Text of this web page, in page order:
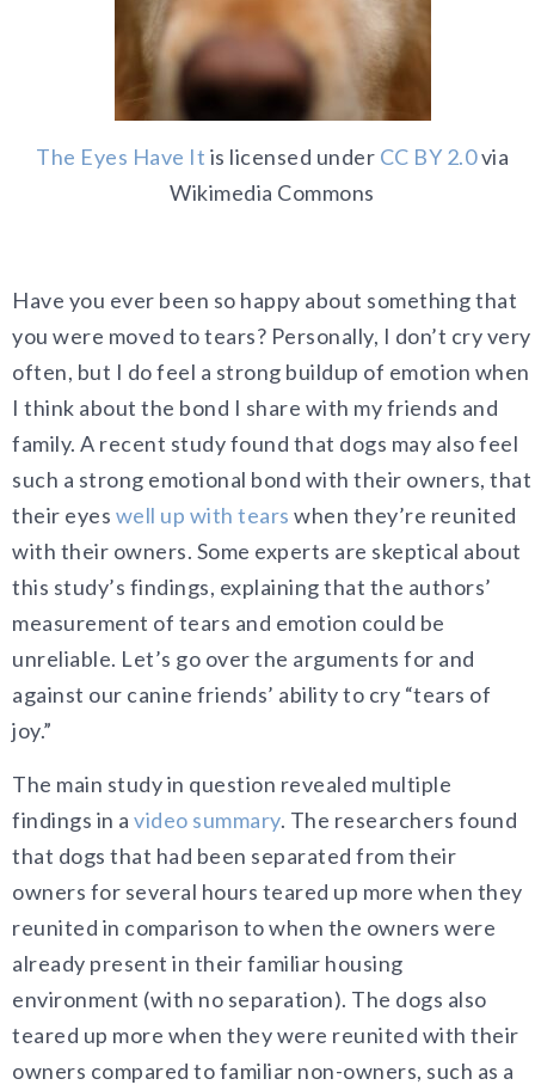
The Eyes Have It is licensed under CC BY 2.0via
Wikimedia Commons
Have you ever been so happy about something that
you were moved to tears? Personally, I don’t cry very
often, but I do feel a strong buildup of emotion when
I think about the bond I share with my friends and
family. A recent study found that dogs may also feel
such a strong emotional bond with their owners, that
their eyes well up with tears when they’re reunited
with their owners. Some experts are skeptical about
this study’s findings, explaining that the authors’
measurement of tears and emotion could be
unreliable. Let’s go over the arguments for and
against our canine friends’ ability to cry “tears of
joy.”
The main study in question revealed multiple
findings in a video summary. The researchers found
that dogs that had been separated from their
owners for several hours teared up more when they
reunited in comparison to when the owners were
already present in their familiar housing
environment (with no separation). The dogs also
teared up more when they were reunited with their
owners compared to familiar non-owners, such as a